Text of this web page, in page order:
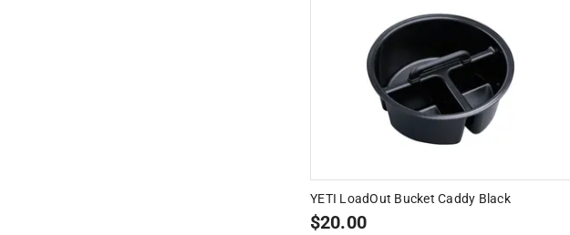
YETI LoadOut Bucket Caddy Black
$20.00